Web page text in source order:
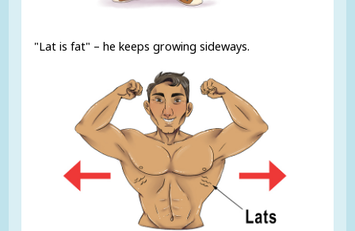
"Lat is fat" – he keeps growing sideways.